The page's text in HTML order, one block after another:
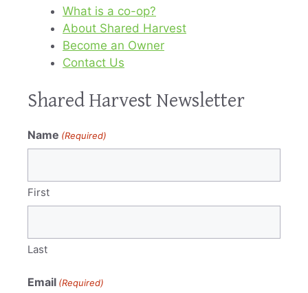
What is a co-op?
About Shared Harvest
Become an Owner
Contact Us
Shared Harvest Newsletter
Name (Required)
First
Last
Email (Required)